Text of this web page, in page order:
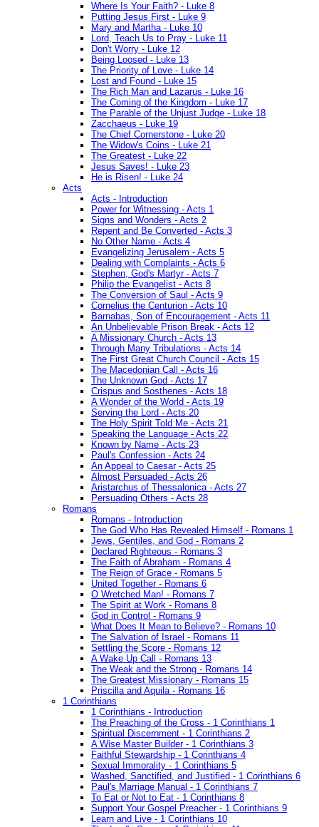
Where Is Your Faith? - Luke 8
Putting Jesus First - Luke 9
Mary and Martha - Luke 10
Lord, Teach Us to Pray - Luke 11
Don't Worry - Luke 12
Being Loosed - Luke 13
The Priority of Love - Luke 14
Lost and Found - Luke 15
The Rich Man and Lazarus - Luke 16
The Coming of the Kingdom - Luke 17
The Parable of the Unjust Judge - Luke 18
Zacchaeus - Luke 19
The Chief Cornerstone - Luke 20
The Widow's Coins - Luke 21
The Greatest - Luke 22
Jesus Saves! - Luke 23
He is Risen! - Luke 24
Acts
Acts - Introduction
Power for Witnessing - Acts 1
Signs and Wonders - Acts 2
Repent and Be Converted - Acts 3
No Other Name - Acts 4
Evangelizing Jerusalem - Acts 5
Dealing with Complaints - Acts 6
Stephen, God's Martyr - Acts 7
Philip the Evangelist - Acts 8
The Conversion of Saul - Acts 9
Cornelius the Centurion - Acts 10
Barnabas, Son of Encouragement - Acts 11
An Unbelievable Prison Break - Acts 12
A Missionary Church - Acts 13
Through Many Tribulations - Acts 14
The First Great Church Council - Acts 15
The Macedonian Call - Acts 16
The Unknown God - Acts 17
Crispus and Sosthenes - Acts 18
A Wonder of the World - Acts 19
Serving the Lord - Acts 20
The Holy Spirit Told Me - Acts 21
Speaking the Language - Acts 22
Known by Name - Acts 23
Paul's Confession - Acts 24
An Appeal to Caesar - Acts 25
Almost Persuaded - Acts 26
Aristarchus of Thessalonica - Acts 27
Persuading Others - Acts 28
Romans
Romans - Introduction
The God Who Has Revealed Himself - Romans 1
Jews, Gentiles, and God - Romans 2
Declared Righteous - Romans 3
The Faith of Abraham - Romans 4
The Reign of Grace - Romans 5
United Together - Romans 6
O Wretched Man! - Romans 7
The Spirit at Work - Romans 8
God in Control - Romans 9
What Does It Mean to Believe? - Romans 10
The Salvation of Israel - Romans 11
Settling the Score - Romans 12
A Wake Up Call - Romans 13
The Weak and the Strong - Romans 14
The Greatest Missionary - Romans 15
Priscilla and Aquila - Romans 16
1 Corinthians
1 Corinthians - Introduction
The Preaching of the Cross - 1 Corinthians 1
Spiritual Discernment - 1 Corinthians 2
A Wise Master Builder - 1 Corinthians 3
Faithful Stewardship - 1 Corinthians 4
Sexual Immorality - 1 Corinthians 5
Washed, Sanctified, and Justified - 1 Corinthians 6
Paul's Marriage Manual - 1 Corinthians 7
To Eat or Not to Eat - 1 Corinthians 8
Support Your Gospel Preacher - 1 Corinthians 9
Learn and Live - 1 Corinthians 10